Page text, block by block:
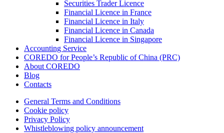
Securities Trader Licence
Financial Licence in France
Financial Licence in Italy
Financial Licence in Canada
Financial Licence in Singapore
Accounting Service
COREDO for People’s Republic of China (PRC)
About COREDO
Blog
Contacts
General Terms and Conditions
Cookie policy
Privacy Policy
Whistleblowing policy announcement